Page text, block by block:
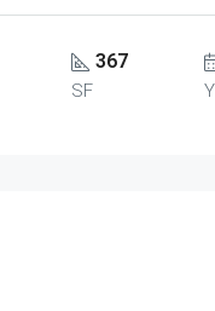
367
SF